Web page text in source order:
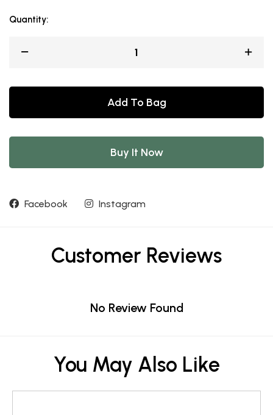
Quantity:
Add To Bag
Buy It Now
Facebook Instagram
Customer Reviews
No Review Found
You May Also Like